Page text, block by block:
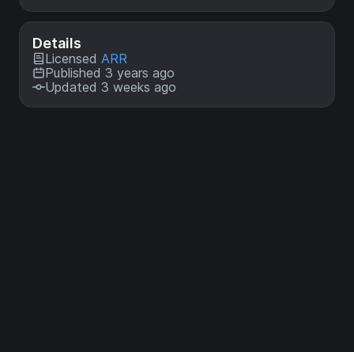
Details
Licensed ARR
Published 3 years ago
Updated 3 weeks ago